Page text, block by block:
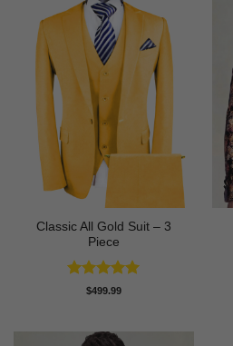
Classic All Gold Suit – 3
Piece
Rated5
$499.99